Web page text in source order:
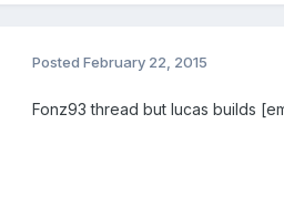
Posted February 22, 2015
Fonz93 thread but lucas builds